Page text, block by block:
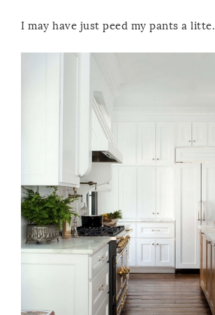
I may have just peed my pants a litte.